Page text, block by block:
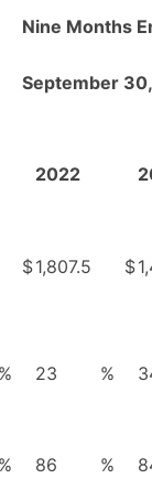
Nine Months
September 30,
2022
$1,807.5 $
% 23 %
% 86 %